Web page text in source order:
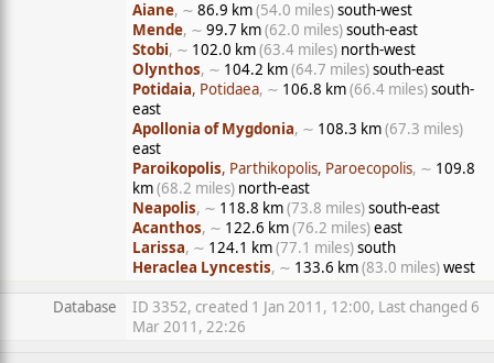
Aiane, ∼ 86.9 km(54.0 miles)south-west
Mende, ∼ 99.7 km(62.0 miles)south-east
Stobi, ∼ 102.0 km(63.4 miles) north-west
Olynthos, ∼ 104.2 km(64.7 miles)south-east
Potidaia, Potidaea, ∼ 106.8 km(66.4 miles)south-
east
Apollonia of Mygdonia, ∼ 108.3 km(67.3 miles)
east
Paroikopolis, Parthikopolis, Paroecopolis, ∼ 109.8
km(68.2 miles) north-east
Neapolis, ∼ 118.8 km(73.8 miles)south-east
Acanthos, ∼ 122.6 km(76.2 miles)east
Larissa, ∼ 124.1 km(77.1 miles)south
Heraclea Lyncestis, ∼ 133.6 km(83.0 miles)west
Database
ID 3352, created 1 Jan 2011, 12:00, Last changed 6
Mar 2011, 22:26